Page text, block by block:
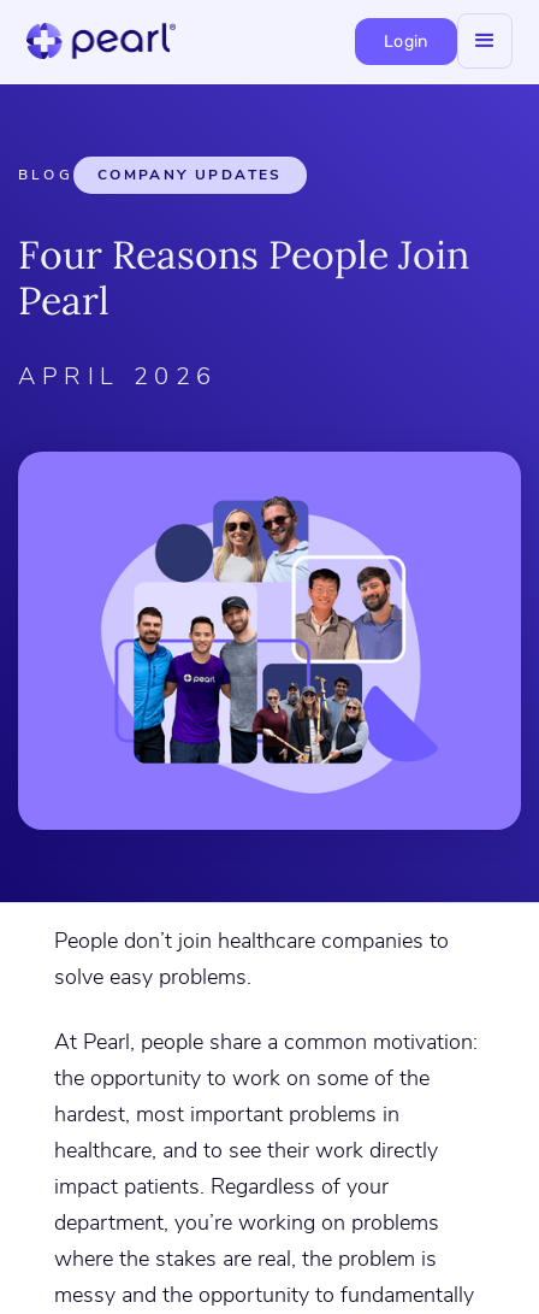
Login
BLOG COMPANY UPDATES
Four Reasons People Join
Pearl
APRIL 2026
People don’t join healthcare companies to
solve easy problems.
At Pearl, people share a common motivation:
the opportunity to work on some of the
hardest, most important problems in
healthcare, and to see their work directly
impact patients. Regardless of your
department, you’re working on problems
where the stakes are real, the problem is
messy and the opportunity to fundamentally